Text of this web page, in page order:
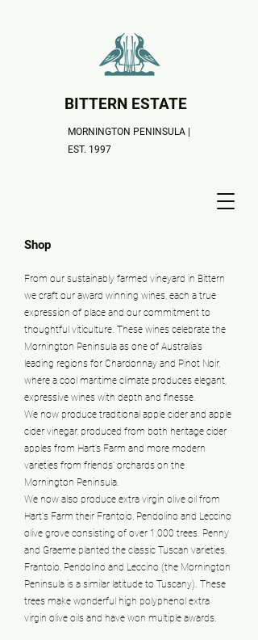
BITTERN ESTATE
MORNINGTON PENINSULA |
EST. 1997
Shop
From our sustainably farmed vineyard in Bittern
we craft our award winning wines, each a true
expression of place and our commitment to
thoughtful viticulture. These wines celebrate the
Mornington Peninsula as one of Australia’s
leading regions for Chardonnay and Pinot Noir,
where a cool maritime climate produces elegant,
expressive wines with depth and finesse.
We now produce traditional apple cider and apple
cider vinegar, produced from both heritage cider
apples from Hart’s Farm and more modern
varieties from friends’ orchards on the
Mornington Peninsula.
We now also produce extra virgin olive oil from
Hart's Farm their Frantoio, Pendolino and Leccino
olive grove consisting of over 1,000 trees. Penny
and Graeme planted the classic Tuscan varieties,
Frantoio, Pendolino and Leccino (the Mornington
Peninsula is a similar latitude to Tuscany). These
trees make wonderful high polyphenol extra
virgin olive oils and have won multiple awards.